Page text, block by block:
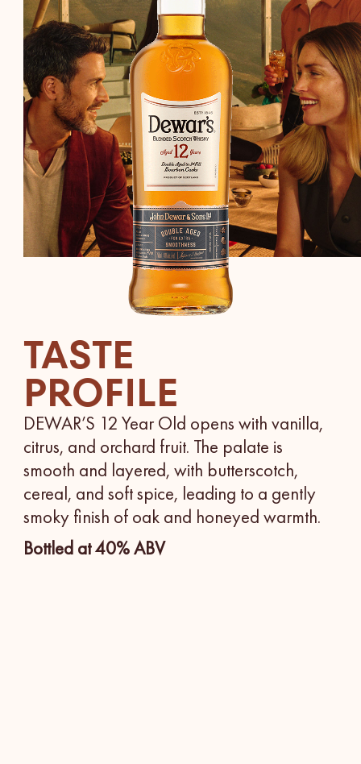
TASTE
PROFILE
DEWAR’S 12 Year Old opens with vanilla,
citrus, and orchard fruit. The palate is
smooth and layered, with butterscotch,
cereal, and soft spice, leading to a gently
smoky finish of oak and honeyed warmth.
Bottled at 40% ABV